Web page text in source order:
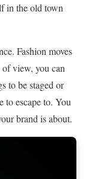
in the old town
Fashion moves
view, you can
to be staged or
to escape to. You
brand is about.